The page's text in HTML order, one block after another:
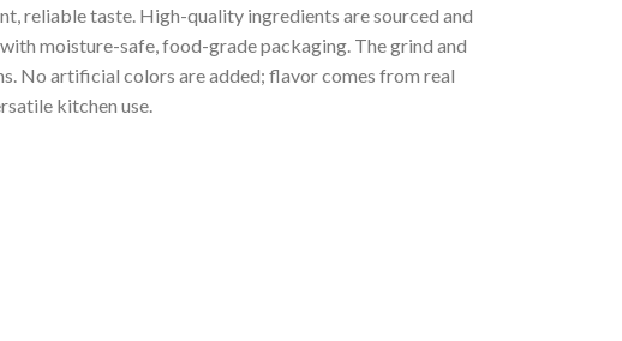
reliable taste. High-quality ingredients are sourced and
moisture-safe, food-grade packaging. The grind and
No artificial colors are added; flavor comes from real
kitchen use.